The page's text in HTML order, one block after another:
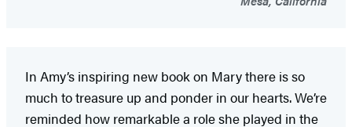
In Amy’s inspiring new book on Mary there is so
much to treasure up and ponder in our hearts. We’re
reminded how remarkable a role she played in the